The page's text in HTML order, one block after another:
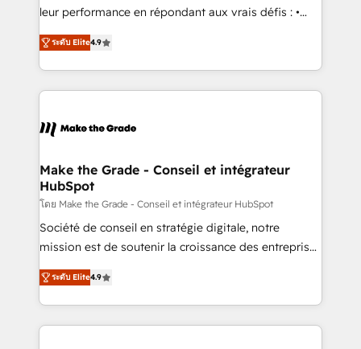
South Africa. Certified compliant with ISO/IEC
international offices and 175+ employees.
leur performance en répondant aux vrais défis : •
Intégration de HubSpot avec d’autres outils (ERP,
téléphonie, etc.) • Alignement des équipes grâce à un
outil et des données partagées • Amélioration de la
collecte et de l’analyse des données pour des
de la productivité des équipes Notre équipe de 30
avec un engagement total, alignant processus
métiers et technologie, et guidant vos équipes à
travers le changement, tout en centrant vos objectifs
d’entreprise. Grâce à une méthodologie éprouvée
auprès de plus de 400 clients, nous comprenons
HubSpot dans votre organisation. Pour toute
question technique ou besoin de structuration de
ระดับ Elite4.9
Make the Grade - Conseil et intégrateur
HubSpot
โดย Make the Grade - Conseil et intégrateur HubSpot
Société de conseil en stratégie digitale, notre
mission est de soutenir la croissance des entreprises
B2B à travers l’acquisition de nouveaux clients,
l'intégration CRM et le développement des revenus
auprès de vos comptes existants. En France et à
l'international, nous travaillons avec des ETI
ระดับ Elite4.9